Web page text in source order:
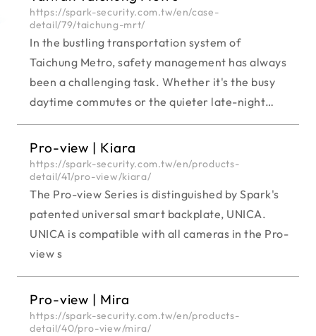
https://spark-security.com.tw/en/case-
detail/79/taichung-mrt/
In the bustling transportation system of
Taichung Metro, safety management has always
been a challenging task. Whether it's the busy
daytime commutes or the quieter late-night
areas, each time frame and region pose distinct
safety needs. Consequently, the Taichung Metro
authorities emphasize the crucial task of
selecting appropriate surveillance cameras
tailored to specific situations to enhance safety
measures.
Pro-view | Kiara
https://spark-security.com.tw/en/products-
detail/41/pro-view/kiara/
The Pro-view Series is distinguished by Spark's
patented universal smart backplate, UNICA.
UNICA is compatible with all cameras in the Pro-
view s
Pro-view | Mira
https://spark-security.com.tw/en/products-
detail/40/pro-view/mira/